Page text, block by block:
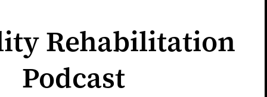
Rehabilitation
Podcast